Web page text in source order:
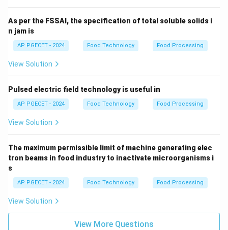
As per the FSSAI, the specification of total soluble solids i
n jam is
AP PGECET - 2024 Food Technology Food Processing
View Solution
Pulsed electric field technology is useful in
AP PGECET - 2024 Food Technology Food Processing
View Solution
The maximum permissible limit of machine generating elec
tron beams in food industry to inactivate microorganisms i
s
AP PGECET - 2024 Food Technology Food Processing
View Solution
View More Questions